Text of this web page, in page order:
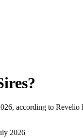
?
, according to Revelio
2026